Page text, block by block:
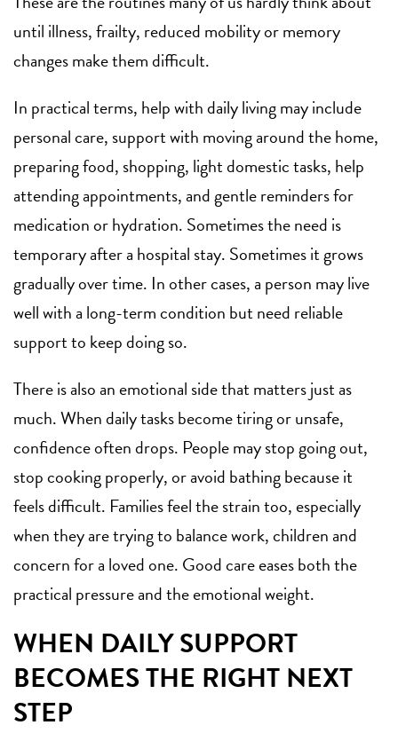
until illness, frailty, reduced mobility or memory
changes make them difficult.
In practical terms, help with daily living may include
personal care, support with moving around the home,
preparing food, shopping, light domestic tasks, help
attending appointments, and gentle reminders for
medication or hydration. Sometimes the need is
temporary after a hospital stay. Sometimes it grows
gradually over time. In other cases, a person may live
well with a long-term condition but need reliable
support to keep doing so.
There is also an emotional side that matters just as
much. When daily tasks become tiring or unsafe,
confidence often drops. People may stop going out,
stop cooking properly, or avoid bathing because it
feels difficult. Families feel the strain too, especially
when they are trying to balance work, children and
concern for a loved one. Good care eases both the
practical pressure and the emotional weight.
WHEN DAILY SUPPORT
BECOMES THE RIGHT NEXT
STEP